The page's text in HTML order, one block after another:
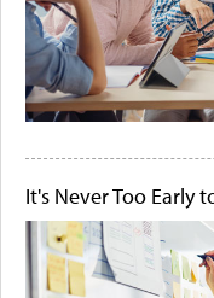
It's Never Too Early